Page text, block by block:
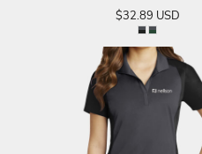
$32.89 USD